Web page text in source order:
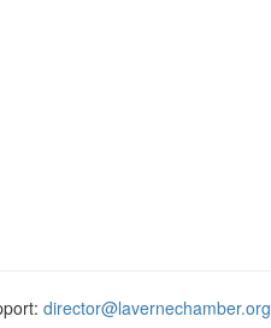
director@lavernechamber.org